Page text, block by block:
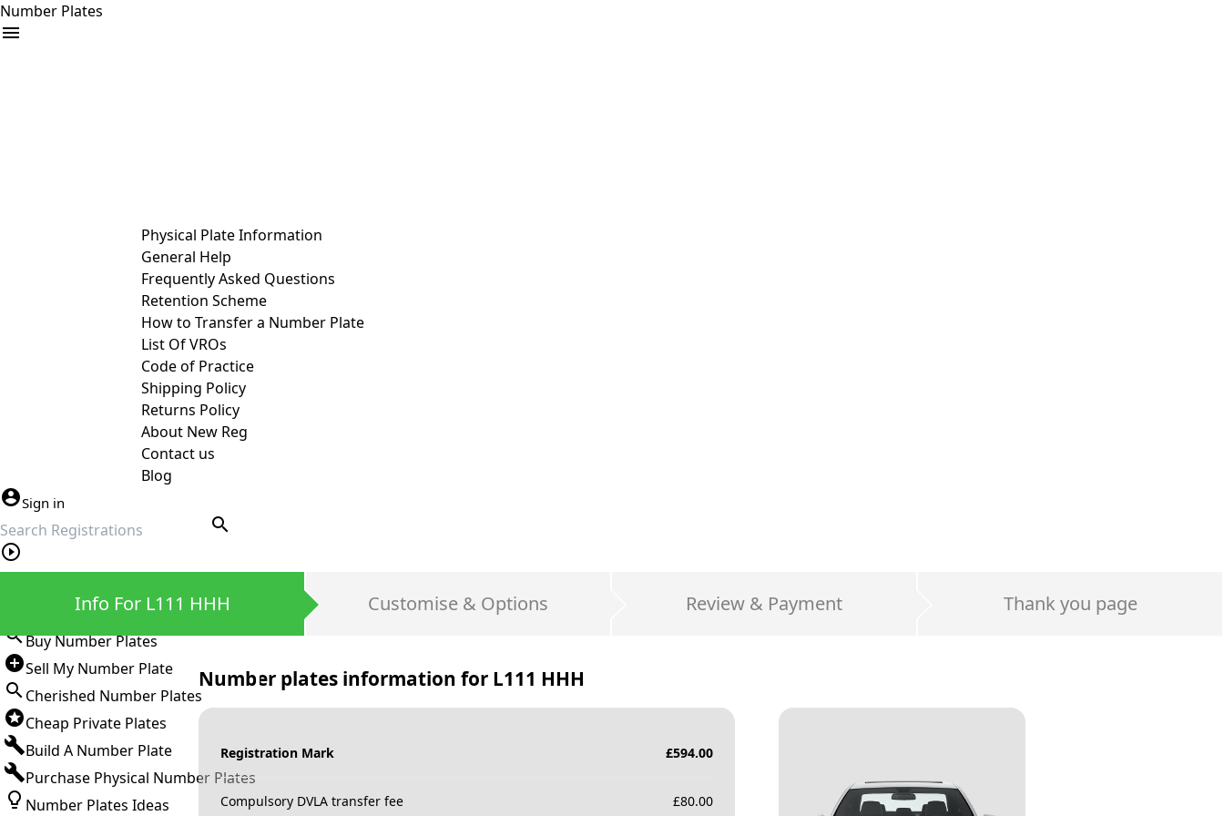
Number Plates
Physical Plate Information
General Help
Frequently Asked Questions
Retention Scheme
How to Transfer a Number Plate
List Of VROs
Code of Practice
Shipping Policy
Returns Policy
About New Reg
Contact us
Blog
Sign in
search
Buy Number Plates
Sell My Number Plate
Cherished Number Plates
Cheap Private Plates
Build A Number Plate
Purchase Physical Number Plates
Number Plates Ideas
Info For L111 HHH Customise & Options Review & Payment Thank you page
Number plates information for L111 HHH
Registration Mark £594.00
Compulsory DVLA transfer fee £80.00